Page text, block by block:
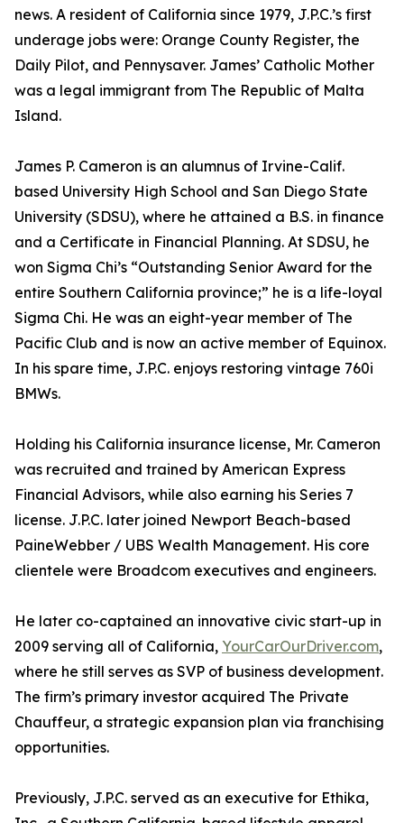
news. A resident of California since 1979, J.P.C.’s first
underage jobs were: Orange County Register, the
Daily Pilot, and Pennysaver. James’ Catholic Mother
was a legal immigrant from The Republic of Malta
Island.
James P. Cameron is an alumnus of Irvine-Calif.
based University High School and San Diego State
University (SDSU), where he attained a B.S. in finance
and a Certificate in Financial Planning. At SDSU, he
won Sigma Chi’s “Outstanding Senior Award for the
entire Southern California province;” he is a life-loyal
Sigma Chi. He was an eight-year member of The
Pacific Club and is now an active member of Equinox.
In his spare time, J.P.C. enjoys restoring vintage 760i
BMWs.
Holding his California insurance license, Mr. Cameron
was recruited and trained by American Express
Financial Advisors, while also earning his Series 7
license. J.P.C. later joined Newport Beach-based
PaineWebber / UBS Wealth Management. His core
clientele were Broadcom executives and engineers.
He later co-captained an innovative civic start-up in
2009 serving all of California, YourCarOurDriver.com,
where he still serves as SVP of business development.
The firm’s primary investor acquired The Private
Chauffeur, a strategic expansion plan via franchising
opportunities.
Previously, J.P.C. served as an executive for Ethika,